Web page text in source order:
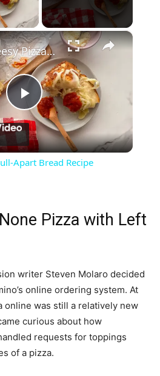
Video
×
Play
Video
Easy, Cheesy Pizza Pull-Apart Bread Recipe
Apart Bread Recipe
Pizza with Left
writer Steven Molaro decided
online ordering system. At
online was still a relatively new
curious about how
requests for toppings
of a pizza.